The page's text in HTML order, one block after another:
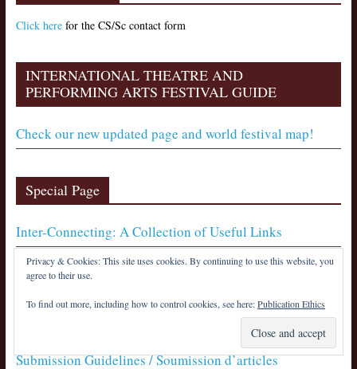
Click herefor the CS/Sc contact form
INTERNATIONAL THEATRE AND
PERFORMING ARTS FESTIVAL GUIDE
Check our new updated page and world festival map!
Special Page
Inter-Connecting: A Collection of Useful Links
Notices
Publication Ethics / Éthique de publication
Submission Guidelines / Soumission d’articles
Privacy & Cookies: This site uses cookies. By continuing to use this website, you
agree to their use.
To find out more, including how to control cookies, see here:Publication Ethics